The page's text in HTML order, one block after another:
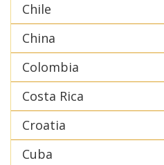
Chile
China
Colombia
Costa Rica
Croatia
Cuba